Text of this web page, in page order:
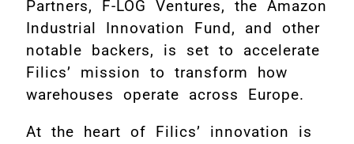
Partners, F-LOG Ventures, the Amazon
Industrial Innovation Fund, and other
notable backers, is set to accelerate
Filics’ mission to transform how
warehouses operate across Europe.
At the heart of Filics’ innovation is